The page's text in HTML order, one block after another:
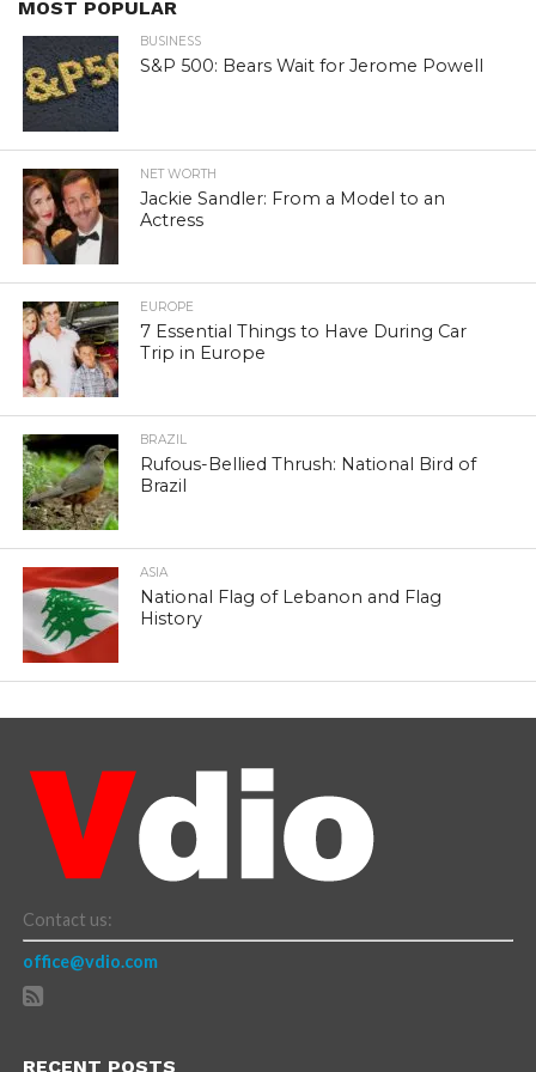
MOST POPULAR
BUSINESS
S&P 500: Bears Wait for Jerome Powell
NET WORTH
Jackie Sandler: From a Model to an
Actress
EUROPE
7 Essential Things to Have During Car
Trip in Europe
BRAZIL
Rufous-Bellied Thrush: National Bird of
Brazil
ASIA
National Flag of Lebanon and Flag
History
Contact us:
office@vdio.com
RECENT POSTS